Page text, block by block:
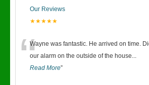
Our Reviews
★★★★★
“Wayne was fantastic. He arrived on time.
our alarm on the outside of the house...
Read More”